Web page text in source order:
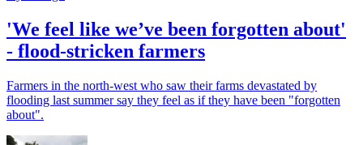
'We feel like we’ve been forgotten about'
- flood-stricken farmers
Farmers in the north-west who saw their farms devastated by
flooding last summer say they feel as if they have been "forgotten
about".